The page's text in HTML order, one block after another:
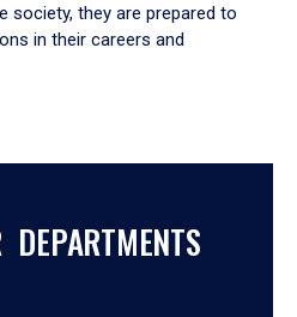
society, they are prepared to
in their careers and
DEPARTMENTS